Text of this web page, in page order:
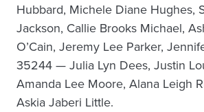
Hubbard, Michele Diane Hughes,
Jackson, Callie Brooks Michael,
O’Cain, Jeremy Lee Parker,
35244 — Julia Lyn Dees, Justin
Amanda Lee Moore, Alana Leigh
Askia Jaberi Little.